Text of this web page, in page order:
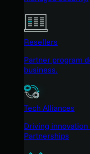
Resellers
Partner program
business.
Tech Alliances
Driving
Partnerships